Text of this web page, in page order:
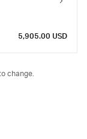
5,905.00 USD
change.